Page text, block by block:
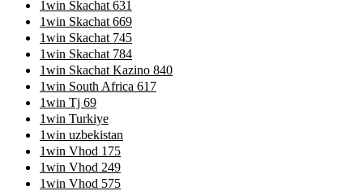
1win Skachat 631
1win Skachat 669
1win Skachat 745
1win Skachat 784
1win Skachat Kazino 840
1win South Africa 617
1win Tj 69
1win Turkiye
1win uzbekistan
1win Vhod 175
1win Vhod 249
1win Vhod 575